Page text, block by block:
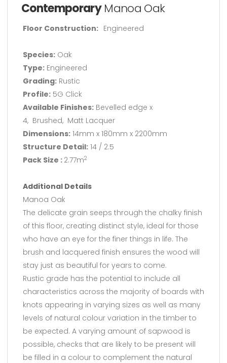
ContemporaryManoa Oak
Floor Construction: Engineered
Species: Oak
Type: Engineered
Grading: Rustic
Profile: 5G Click
Available Finishes: Bevelled edge x
4, Brushed, Matt Lacquer
Dimensions: 14mm x 180mm x 2200mm
Structure Detail: 14 / 2.5
Pack Size : 2.77m2
Additional Details
Manoa Oak
The delicate grain seeps through the chalky finish
of this floor, creating distinct style, ideal for those
who have an eye for the finer things in life. The
brush and lacquered finish ensures the wood will
stay just as beautiful for years to come.
Rustic grade has the potential to include all
characteristics across the majority of boards with
knots appearing in varying sizes as well as many
levels of natural colour variation in the timber to
be expected. A varying amount of sapwood is
possible, checks that are likely to be present will
be filled in a colour to complement the natural